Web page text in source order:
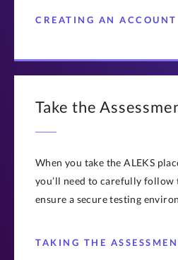
CREATING AN ACCOUNT
Take the
When you take the ALEKS
you’ll need to carefully
ensure a secure testing
TAKING THE